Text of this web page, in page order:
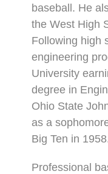
baseball. He
the West High
Following high
engineering
University
degree in
Ohio State
as a
Big Ten in
Professional